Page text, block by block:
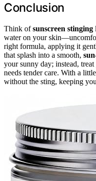
Conclusion
Think ofsunscreen stinging
water on your
right formula, applying it
that splash into a smooth,
your sunny day; instead,
needs tender care. With a
without the sting, keeping